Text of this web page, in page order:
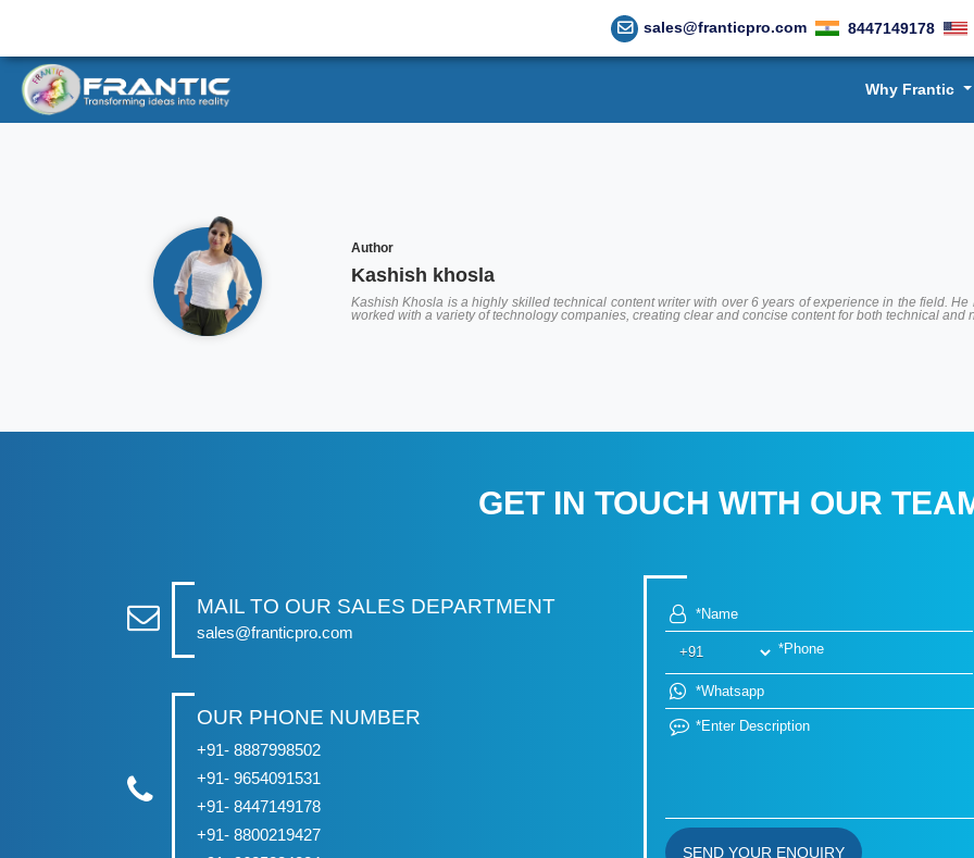
sales@franticpro.com 8447149178
Why Frantic
Author
Kashish khosla
Kashish Khosla is a highly skilled technical content writer with over 6 years of experience in the field.
worked with a variety of technology companies, creating clear and concise content for both technical and
GET IN TOUCH WITH OUR
MAIL TO OUR SALES DEPARTMENT
sales@franticpro.com
OUR PHONE NUMBER
+91- 8887998502
+91- 9654091531
+91- 8447149178
+91- 8800219427
SEND YOUR ENQUIRY